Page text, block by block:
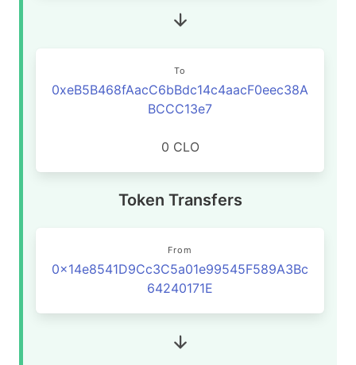
To
0xeB5B468fAacC6bBdc14c4aacF0eec38A
BCCC13e7
0 CLO
Token Transfers
From
0x14e8541D9Cc3C5a01e99545F589A3Bc
64240171E